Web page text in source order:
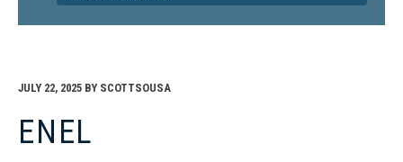
JULY 22, 2025 BY SCOTTSOUSA
ENEL